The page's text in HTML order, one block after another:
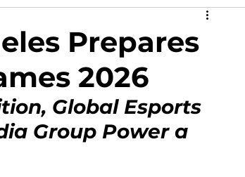
Prepares
2026
Global Esports
Group Power a